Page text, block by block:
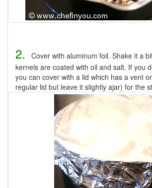
2.
Cover with aluminum foil. Shake it a
kernels are coated with oil and salt. If you
you can cover with a lid which has a vent
regular lid but leave it slightly ajar) for the